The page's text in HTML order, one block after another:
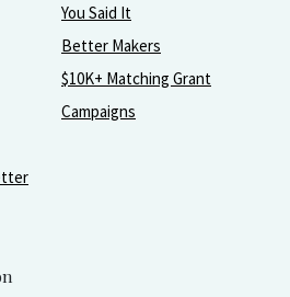
You Said It
Better Makers
$10K+ Matching Grant
Campaigns